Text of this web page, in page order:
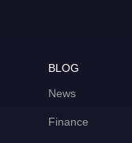
BLOG
News
Finance